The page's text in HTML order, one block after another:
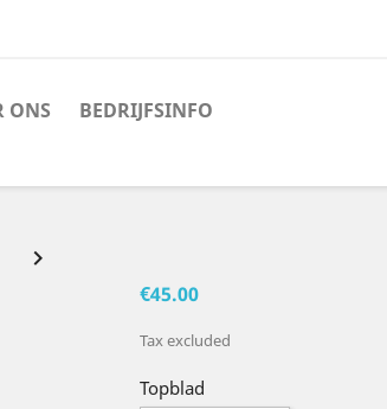
ONS BEDRIJFSINFO

€45.00
Tax excluded
Topblad